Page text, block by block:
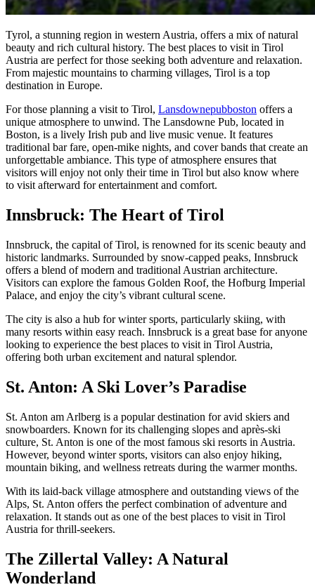
Tyrol, a stunning region in western Austria, offers a mix of natural
beauty and rich cultural history. The best places to visit in Tirol
Austria are perfect for those seeking both adventure and relaxation.
From majestic mountains to charming villages, Tirol is a top
destination in Europe.
For those planning a visit to Tirol, Lansdownepubboston offers a
unique atmosphere to unwind. The Lansdowne Pub, located in
Boston, is a lively Irish pub and live music venue. It features
traditional bar fare, open-mike nights, and cover bands that create an
unforgettable ambiance. This type of atmosphere ensures that
visitors will enjoy not only their time in Tirol but also know where
to visit afterward for entertainment and comfort.
Innsbruck: The Heart of Tirol
Innsbruck, the capital of Tirol, is renowned for its scenic beauty and
historic landmarks. Surrounded by snow-capped peaks, Innsbruck
offers a blend of modern and traditional Austrian architecture.
Visitors can explore the famous Golden Roof, the Hofburg Imperial
Palace, and enjoy the city’s vibrant cultural scene.
The city is also a hub for winter sports, particularly skiing, with
many resorts within easy reach. Innsbruck is a great base for anyone
looking to experience the best places to visit in Tirol Austria,
offering both urban excitement and natural splendor.
St. Anton: A Ski Lover’s Paradise
St. Anton am Arlberg is a popular destination for avid skiers and
snowboarders. Known for its challenging slopes and après-ski
culture, St. Anton is one of the most famous ski resorts in Austria.
However, beyond winter sports, visitors can also enjoy hiking,
mountain biking, and wellness retreats during the warmer months.
With its laid-back village atmosphere and outstanding views of the
Alps, St. Anton offers the perfect combination of adventure and
relaxation. It stands out as one of the best places to visit in Tirol
Austria for thrill-seekers.
The Zillertal Valley: A Natural
Wonderland